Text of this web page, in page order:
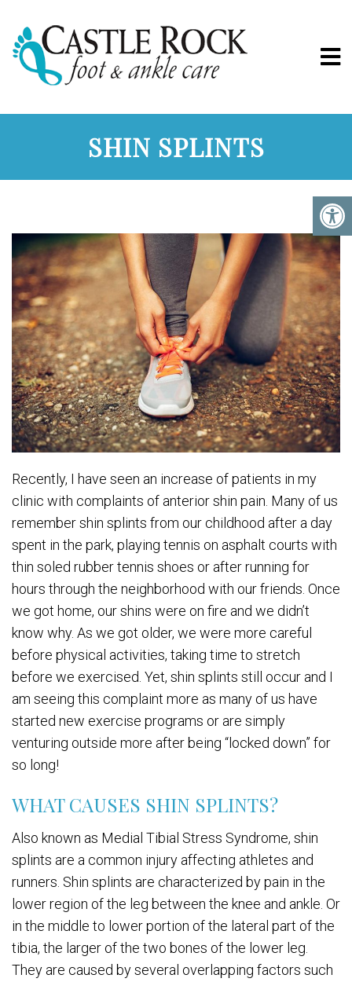
SHIN SPLINTS
Recently, I have seen an increase of patients in my
clinic with complaints of anterior shin pain. Many of us
remember shin splints from our childhood after a day
spent in the park, playing tennis on asphalt courts with
thin soled rubber tennis shoes or after running for
hours through the neighborhood with our friends. Once
we got home, our shins were on fire and we didn’t
know why. As we got older, we were more careful
before physical activities, taking time to stretch
before we exercised. Yet, shin splints still occur and I
am seeing this complaint more as many of us have
started new exercise programs or are simply
venturing outside more after being “locked down” for
so long!
WHAT CAUSES SHIN SPLINTS?
Also known as Medial Tibial Stress Syndrome, shin
splints are a common injury affecting athletes and
runners. Shin splints are characterized by pain in the
lower region of the leg between the knee and ankle. Or
in the middle to lower portion of the lateral part of the
tibia, the larger of the two bones of the lower leg.
They are caused by several overlapping factors such